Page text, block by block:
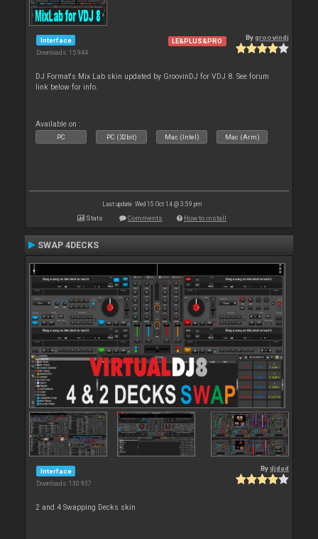
Interface
Downloads: 15 944
LE&PLUS&PRO Bygroovindj
DJ Format's Mix Lab skin updated by GroovinDJ for VDJ 8. See forum
link below for info.
Available on :
PC PC (32bit) Mac (Intel) Mac (Arm)
Last update: Wed 15 Oct 14 @ 3:59 pm
Stats Comments How to install
SWAP 4DECKS
Interface
Downloads: 130 937
Bydjdad
2 and 4 Swapping Decks skin